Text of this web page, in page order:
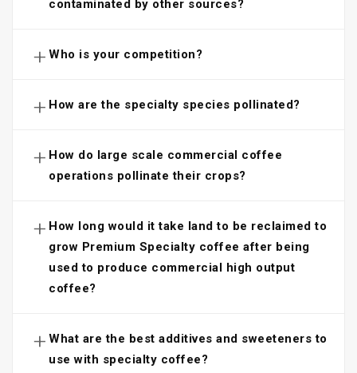
contaminated by other sources?
+ Who is your competition?
+ How are the specialty species pollinated?
+ How do large scale commercial coffee
operations pollinate their crops?
+ How long would it take land to be reclaimed to
grow Premium Specialty coffee after being
used to produce commercial high output
coffee?
+ What are the best additives and sweeteners to
use with specialty coffee?